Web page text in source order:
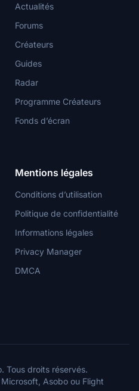
Actualités
Forums
Créateurs
Guides
Radar
Programme Créateurs
Fonds d’écran
Mentions légales
Conditions d’utilisation
Politique de confidentialité
Informations légales
Privacy Manager
DMCA
Tous droits réservés.
Asobo ou Flight